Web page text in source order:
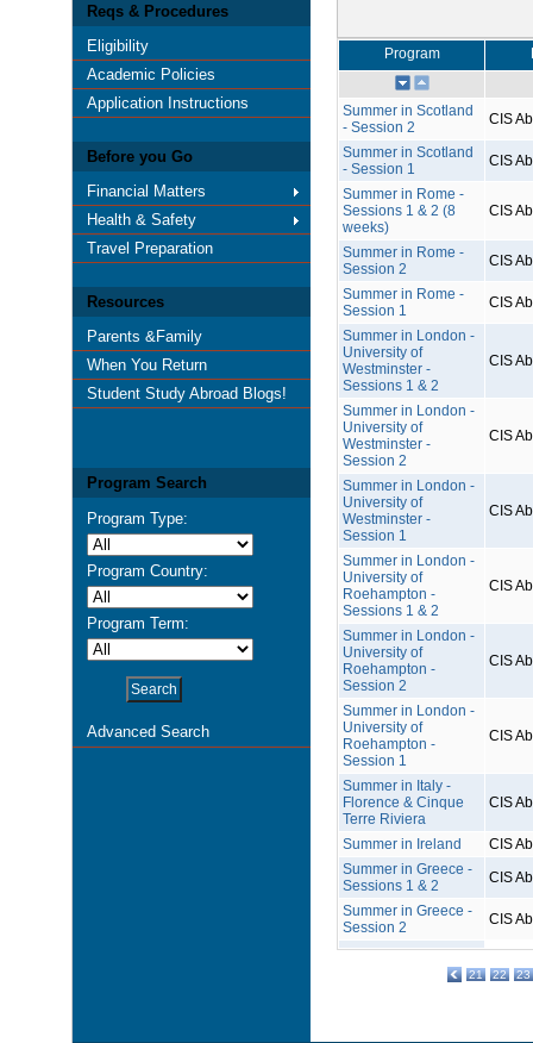
Reqs & Procedures
Eligibility
Academic Policies
Application Instructions
Before you Go
Financial Matters
Health & Safety
Travel Preparation
Resources
Parents &Family
When You Return
Student Study Abroad Blogs!
Program Search
Program Type:
Program Country:
Program Term:
Advanced Search
Program
Summer in Scotland
- Session 2
CIS
Summer in Scotland
- Session 1
CIS
Summer in Rome -
Sessions 1 & 2 (8
weeks)
CIS
Summer in Rome -
Session 2
CIS
Summer in Rome -
Session 1
CIS
Summer in London -
University of
Westminster -
Sessions 1 & 2
CIS
Summer in London -
University of
Westminster -
Session 2
CIS
Summer in London -
University of
Westminster -
Session 1
CIS
Summer in London -
University of
Roehampton -
Sessions 1 & 2
CIS
Summer in London -
University of
Roehampton -
Session 2
CIS
Summer in London -
University of
Roehampton -
Session 1
CIS
Summer in Italy -
Florence & Cinque
Terre Riviera
CIS
Summer in Ireland
CIS
Summer in Greece -
Sessions 1 & 2
CIS
Summer in Greece -
Session 2
CIS
21 22 23